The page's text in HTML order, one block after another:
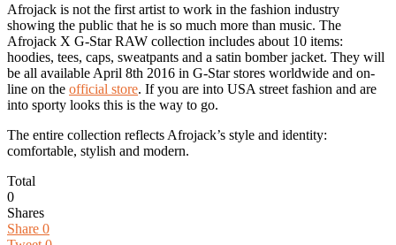
Afrojack is not the first artist to work in the fashion industry
showing the public that he is so much more than music. The
Afrojack X G-Star RAW collection includes about 10 items:
hoodies, tees, caps, sweatpants and a satin bomber jacket. They will
be all available April 8th 2016 in G-Star stores worldwide and on-
line on the official store. If you are into USA street fashion and are
into sporty looks this is the way to go.
The entire collection reflects Afrojack’s style and identity:
comfortable, stylish and modern.
Total
0
Shares
Share 0